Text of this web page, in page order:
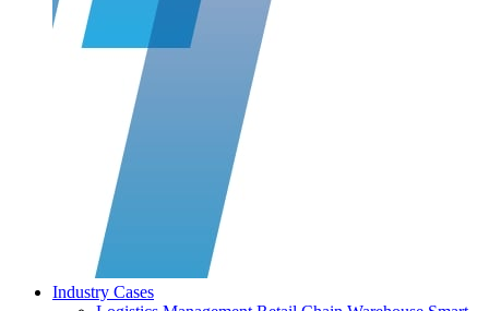
Industry Cases